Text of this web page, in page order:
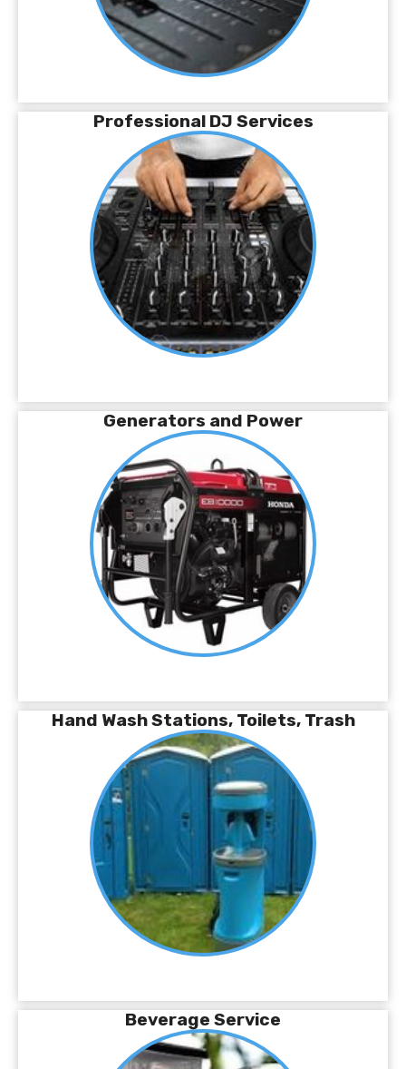
Professional DJ Services
Generators and Power
Hand Wash Stations, Toilets, Trash
Beverage Service